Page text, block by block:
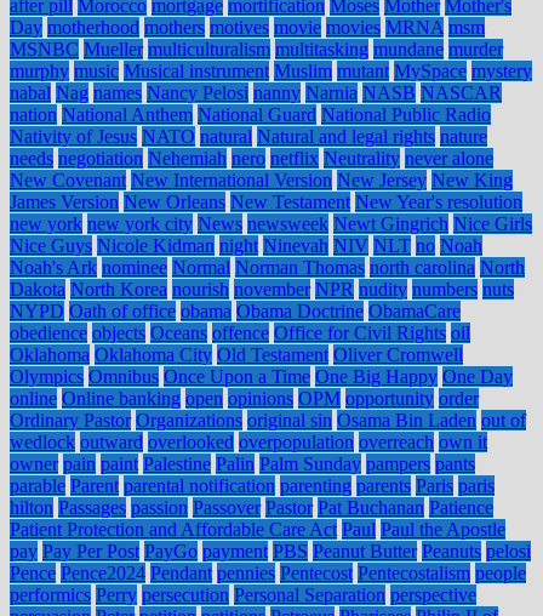
after pill Morocco mortgage mortification Moses Mother Mother's
Day motherhood mothers motives movie movies MRNA msm
MSNBC Mueller multiculturalism multitasking mundane murder
murphy music Musical instrument Muslim mutant MySpace mystery
nabal Nag names Nancy Pelosi nanny Narnia NASB NASCAR
nation National Anthem National Guard National Public Radio
Nativity of Jesus NATO natural Natural and legal rights nature
needs negotiation Nehemiah nero netflix Neutrality never alone
New Covenant New International Version New Jersey New King
James Version New Orleans New Testament New Year's resolution
new york new york city News newsweek Newt Gingrich Nice Girls
Nice Guys Nicole Kidman night Ninevah NIV NLT no Noah
Noah's Ark nominee Normal Norman Thomas north carolina North
Dakota North Korea nourish november NPR nudity numbers nuts
NYPD Oath of office obama Obama Doctrine ObamaCare
obedience objects Oceans offence Office for Civil Rights oil
Oklahoma Oklahoma City Old Testament Oliver Cromwell
Olympics Omnibus Once Upon a Time One Big Happy One Day
online Online banking open opinions OPM opportunity order
Ordinary Pastor Organizations original sin Osama Bin Laden out of
wedlock outward overlooked overpopulation overreach own it
owner pain paint Palestine Palin Palm Sunday pampers pants
parable Parent parental notification parenting parents Paris paris
hilton Passages passion Passover Pastor Pat Buchanan Patience
Patient Protection and Affordable Care Act Paul Paul the Apostle
pay Pay Per Post PayGo payment PBS Peanut Butter Peanuts pelosi
Pence Pence2024 Pendant pennies Pentecost Pentecostalism people
performics Perry persecution Personal Separation perspective